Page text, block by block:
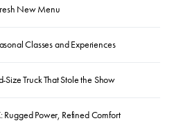
New Menu
Classes and Experiences
Truck That Stole the Show
Power, Refined Comfort